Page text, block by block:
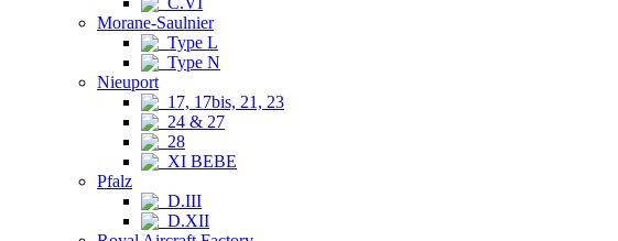
Morane-Saulnier
Type L
Type N
Nieuport
17, 17bis, 21, 23
24 & 27
28
XI BEBE
Pfalz
D.III
D.XII